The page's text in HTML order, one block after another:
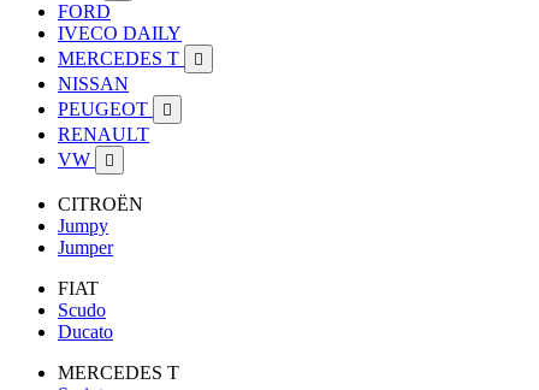
FORD
IVECO DAILY
MERCEDES T

NISSAN
PEUGEOT

RENAULT
VW

CITROËN
Jumpy
Jumper
FIAT
Scudo
Ducato
MERCEDES T